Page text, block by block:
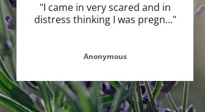
"I came in very scared and in
distress thinking I was pregn..."
Anonymous